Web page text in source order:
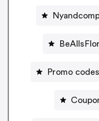
Promo